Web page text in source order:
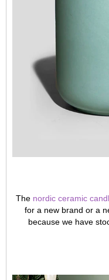
The nordic ceramic
for a new brand or a
because we have